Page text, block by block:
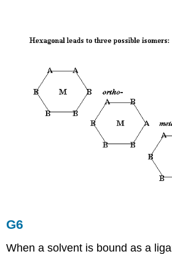
G6
When a solvent is bound as a